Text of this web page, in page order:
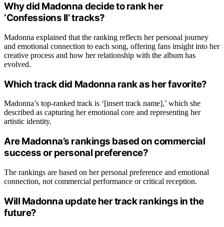
Why did Madonna decide to rank her
‘Confessions II’ tracks?
Madonna explained that the ranking reflects her personal journey
and emotional connection to each song, offering fans insight into her
creative process and how her relationship with the album has
evolved.
Which track did Madonna rank as her favorite?
Madonna’s top-ranked track is ‘[insert track name],’ which she
described as capturing her emotional core and representing her
artistic identity.
Are Madonna’s rankings based on commercial
success or personal preference?
The rankings are based on her personal preference and emotional
connection, not commercial performance or critical reception.
Will Madonna update her track rankings in the
future?